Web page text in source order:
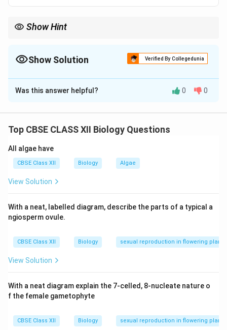
Show Hint
Show Solution Verified By Collegedunia
The Correct Option isB
Solution and Explanation
infarction patients, is produced by the bacterium
Download Solution in PDF
Was this answer helpful? 0 0
Top CBSE CLASS XII Biology Questions
All algae have
CBSE Class XII Biology Algae
View Solution
With a neat, labelled diagram, describe the parts of a typical a
ngiosperm ovule.
CBSE Class XII Biology sexual reproduction in flowering plants
View Solution
With a neat diagram explain the 7-celled, 8-nucleate nature o
f the female gametophyte
CBSE Class XII Biology sexual reproduction in flowering plants